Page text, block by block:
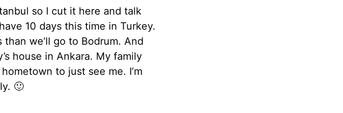
so I cut it here and talk
10 days this time in Turkey.
we’ll go to Bodrum. And
house in Ankara. My family
to just see me. I’m
🙂